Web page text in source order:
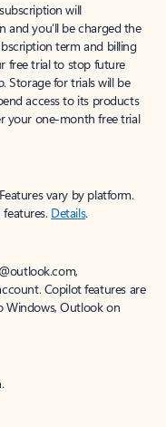
will
you’ll be charged the
term and billing
free trial to stop future
Storage for trials will be
access to its products
your one-month free trial
vary by platform.
Details.
Copilot features are
Windows, Outlook on